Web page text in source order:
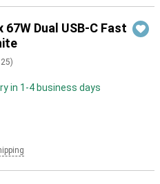
67W Dual USB-C Fast
)
in 1-4 business days